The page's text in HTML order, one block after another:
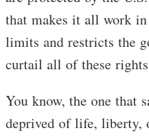
that makes it all work
limits and restricts the
curtail all of these
You know, the one that
deprived of life, liberty,